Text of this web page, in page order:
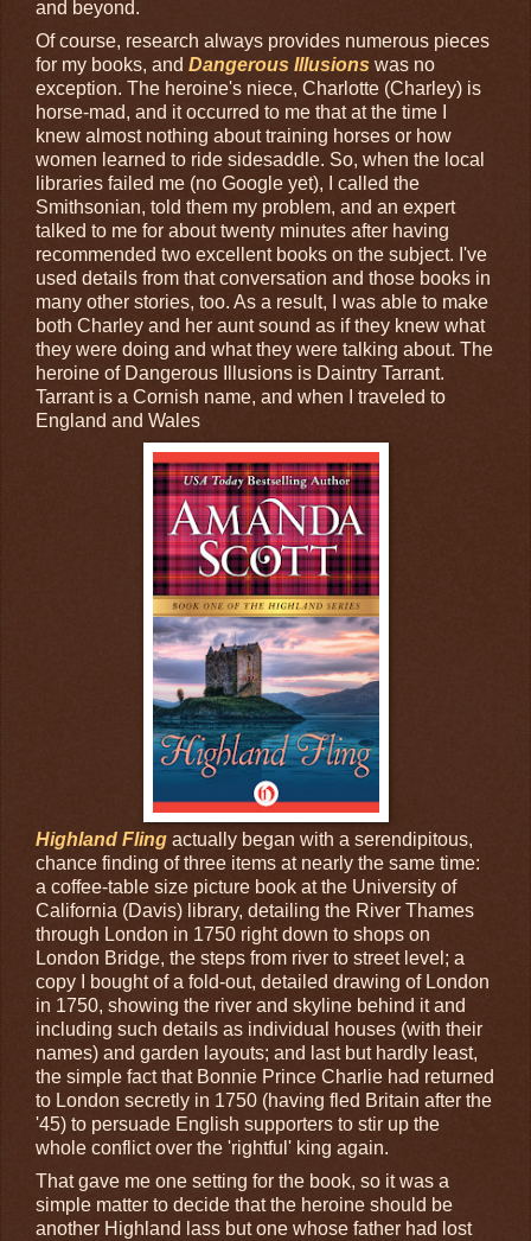
and beyond.
Of course, research always provides numerous pieces
for my books, andDangerous Illusions was no
exception. The heroine's niece, Charlotte (Charley) is
horse-mad, and it occurred to me that at the time I
knew almost nothing about training horses or how
women learned to ride sidesaddle. So, when the local
libraries failed me (no Google yet), I called the
Smithsonian, told them my problem, and an expert
talked to me for about twenty minutes after having
recommended two excellent books on the subject. I've
used details from that conversation and those books in
many other stories, too. As a result, I was able to make
both Charley and her aunt sound as if they knew what
they were doing and what they were talking about. The
heroine of Dangerous Illusions is Daintry Tarrant.
Tarrant is a Cornish name, and when I traveled to
England and Wales
Highland Fling actually began with a serendipitous,
chance finding of three items at nearly the same time:
a coffee-table size picture book at the University of
California (Davis) library, detailing the River Thames
through London in 1750 right down to shops on
London Bridge, the steps from river to street level; a
copy I bought of a fold-out, detailed drawing of London
in 1750, showing the river and skyline behind it and
including such details as individual houses (with their
names) and garden layouts; and last but hardly least,
the simple fact that Bonnie Prince Charlie had returned
to London secretly in 1750 (having fled Britain after the
'45) to persuade English supporters to stir up the
whole conflict over the 'rightful' king again.
That gave me one setting for the book, so it was a
simple matter to decide that the heroine should be
another Highland lass but one whose father had lost